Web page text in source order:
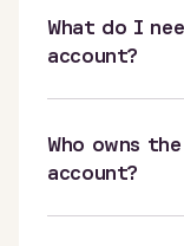
What do I
account?
Who owns
account?